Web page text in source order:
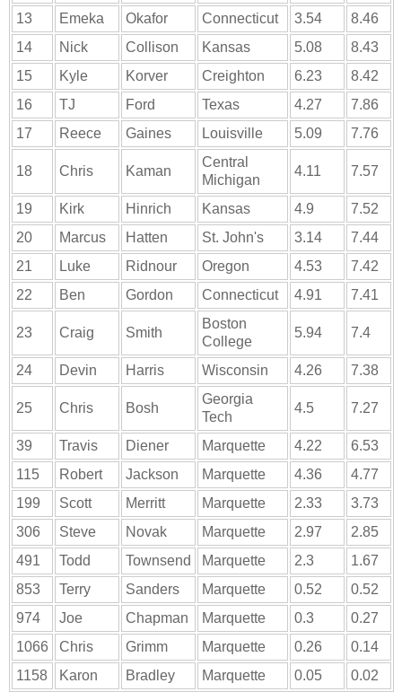
13 Emeka Okafor Connecticut 3.54
8.46
14
Nick Collison Kansas 5.08
8.43
15
Kyle Korver Creighton 6.23
8.42
16
TJ Ford Texas 4.27
7.86
17
Reece Gaines Louisville 5.09 7.76
18 Chris Kaman
Central
Michigan
4.11 7.57
19 Kirk Hinrich Kansas 4.9
7.52
20
Marcus Hatten St. John's 3.14
7.44
21
Luke Ridnour Oregon 4.53
7.42
22
Ben Gordon Connecticut 4.91 7.41
23 Craig Smith
Boston
College
5.94 7.4
24 Devin Harris Wisconsin 4.26 7.38
25 Chris Bosh
Georgia
Tech
4.5 7.27
39 Travis Diener Marquette 4.22
6.53
115
Robert Jackson Marquette 4.36
4.77
199
Scott Merritt Marquette 2.33
3.73
306
Steve Novak Marquette 2.97
2.85
491
Todd Townsend Marquette 2.3
1.67
853
Terry Sanders Marquette 0.52
0.52
974
Joe Chapman Marquette 0.3
0.27
1066
Chris Grimm Marquette 0.26
0.14
1158
Karon Bradley Marquette 0.05 0.02